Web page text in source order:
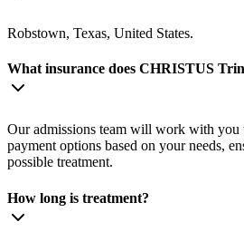
Robstown, Texas, United States.
What insurance does CHRISTUS
Our admissions team will work with you
payment options based on your needs,
possible treatment.
How long is treatment?